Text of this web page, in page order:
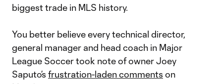
biggest trade in MLS history.
You better believe every technical director,
general manager and head coach in Major
League Soccer took note of owner Joey
Saputo’s frustration-laden comments on